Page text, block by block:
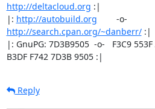
http://deltacloud.org :|
|: http://autobuild.org
http://search.cpan.org/~danberr/ :|
|: GnuPG: 7D3B9505  -o-   F3C9
B3DF F742 7D3B 9505 :|
Reply